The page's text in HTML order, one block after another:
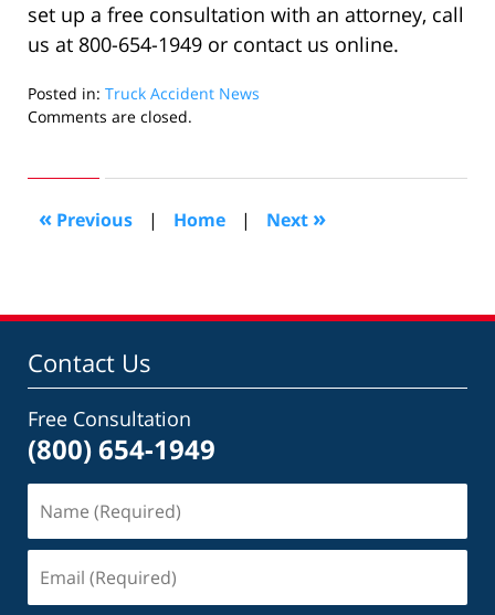
set up a free consultation with an attorney, call
us at 800-654-1949 or contact us online.
Posted in: Truck Accident News
Updated:
2019
am
Comments are closed.
« Previous | Home | Next »
Contact Us
Free Consultation
(800) 654-1949